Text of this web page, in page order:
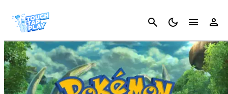
Cancel